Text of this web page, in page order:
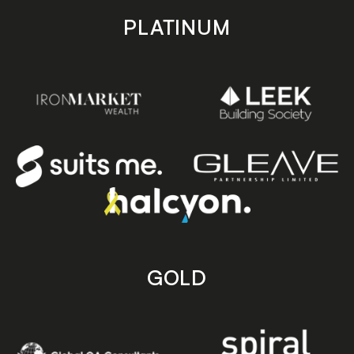
PLATINUM
GOLD